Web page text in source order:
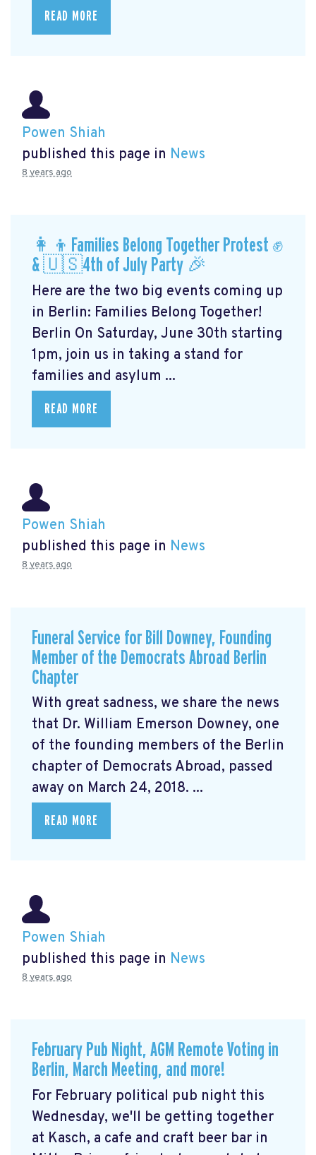
READ MORE
Powen Shiah
published this page in News
8 years ago
👩‍👦Families Belong Together Protest ✊
& 🇺🇸4th of July Party 🎉
Here are the two big events coming up
in Berlin: Families Belong Together!
Berlin On Saturday, June 30th starting
1pm, join us in taking a stand for
families and asylum ...
READ MORE
Powen Shiah
published this page in News
8 years ago
Funeral Service for Bill Downey, Founding
Member of the Democrats Abroad Berlin
Chapter
With great sadness, we share the news
that Dr. William Emerson Downey, one
of the founding members of the Berlin
chapter of Democrats Abroad, passed
away on March 24, 2018. ...
READ MORE
Powen Shiah
published this page in News
8 years ago
February Pub Night, AGM Remote Voting in
Berlin, March Meeting, and more!
For February political pub night this
Wednesday, we'll be getting together
at Kasch, a cafe and craft beer bar in